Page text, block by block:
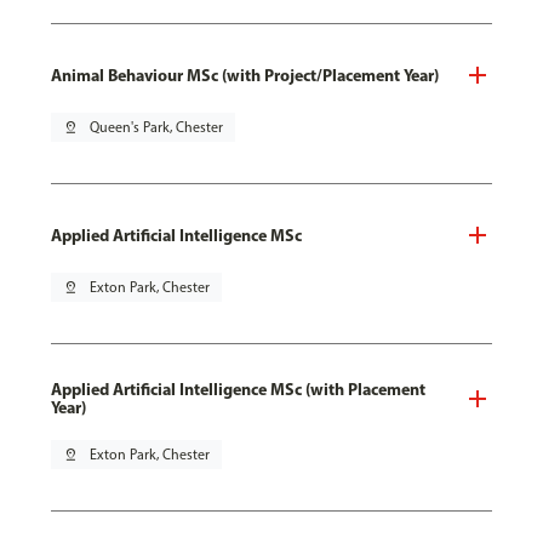
Animal Behaviour MSc (with Project/Placement Year)
pin_drop Queen's Park, Chester
Applied Artificial Intelligence MSc
pin_drop Exton Park, Chester
Applied Artificial Intelligence MSc (with Placement
Year)
pin_drop Exton Park, Chester